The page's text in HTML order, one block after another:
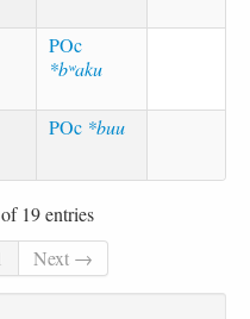
POc
*bʷaku
POc *buu
19 entries
Next →